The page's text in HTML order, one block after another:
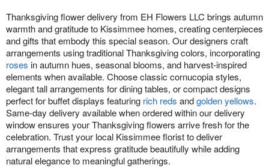
Thanksgiving flower delivery from EH Flowers LLC brings autumn
warmth and gratitude to Kissimmee homes, creating centerpieces
and gifts that embody this special season. Our designers craft
arrangements using traditional Thanksgiving colors, incorporating
roses in autumn hues, seasonal blooms, and harvest-inspired
elements when available. Choose classic cornucopia styles,
elegant tall arrangements for dining tables, or compact designs
perfect for buffet displays featuring rich reds andgolden yellows.
Same-day delivery available when ordered within our delivery
window ensures your Thanksgiving flowers arrive fresh for the
celebration. Trust your local Kissimmee florist to deliver
arrangements that express gratitude beautifully while adding
natural elegance to meaningful gatherings.